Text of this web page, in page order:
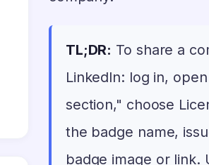
TL;DR: To share a
LinkedIn: log in,
section," choose
the badge name,
badge image or link.